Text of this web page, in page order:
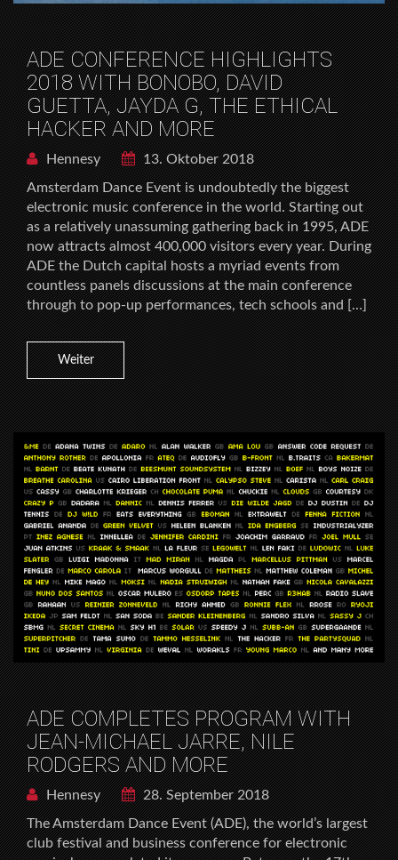
ADE CONFERENCE HIGHLIGHTS
2018 WITH BONOBO, DAVID
GUETTA, JAYDA G, THE ETHICAL
HACKER AND MORE
Hennesy
13. Oktober 2018
Amsterdam Dance Event is undoubtedly the biggest
electronic music conference in the world. Starting out
as a relatively unassuming gathering back in 1995, ADE
now attracts almost 400,000 visitors every year. During
ADE the Dutch capital hosts a myriad events from
countless panels discussions at the main conference
through to pop-up performances, tech schools and […]
Weiter
ADE COMPLETES PROGRAM WITH
JEAN-MICHAEL JARRE, NILE
RODGERS AND MORE
Hennesy
28. September 2018
The Amsterdam Dance Event (ADE), the world’s largest
club festival and business conference for electronic